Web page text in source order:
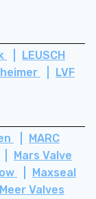
LEUSCH
LVF
MARC
Mars Valve
Maxseal
Meer Valves